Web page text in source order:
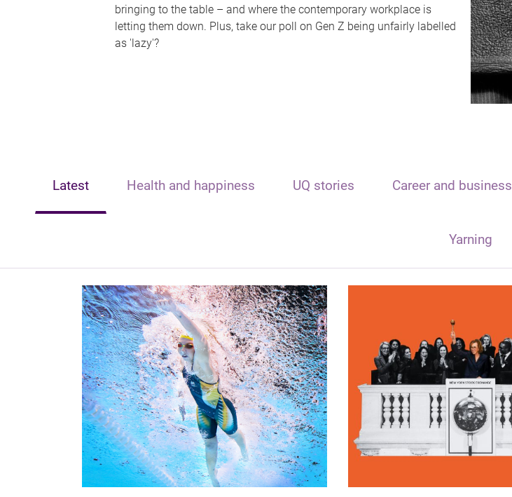
bringing to the table – and where the contemporary workplace is
letting them down. Plus, take our poll on Gen Z being unfairly labelled
as 'lazy'?
Latest Health and happiness UQ stories Career and business
Yarning